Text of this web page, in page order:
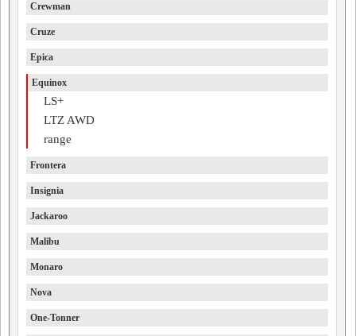
Crewman
Cruze
Epica
Equinox
LS+
LTZ AWD
range
Frontera
Insignia
Jackaroo
Malibu
Monaro
Nova
One-Tonner